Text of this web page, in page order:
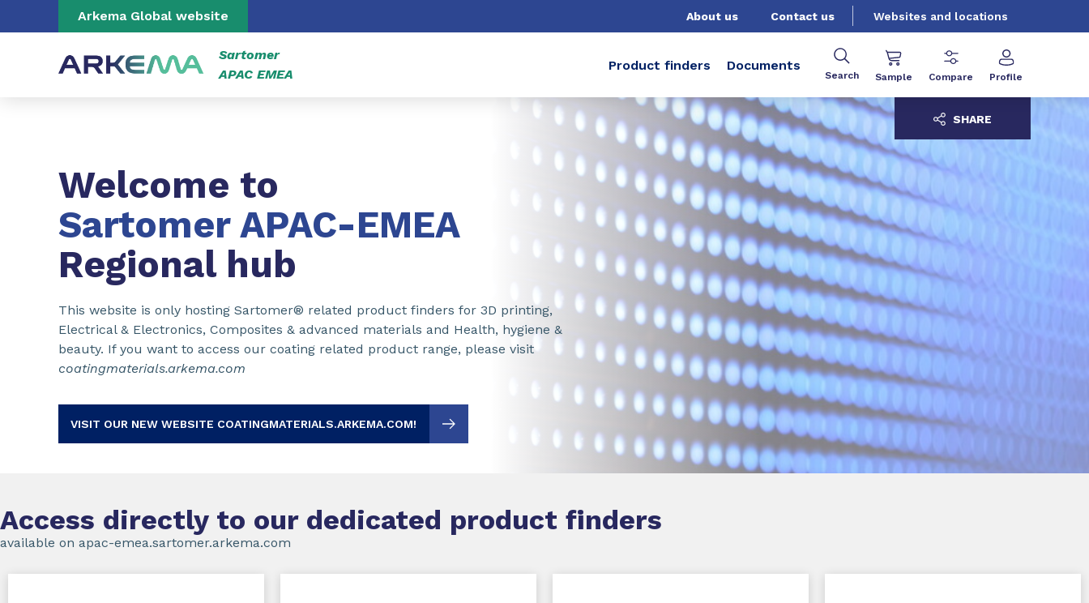
Go to content Go to navigation
Arkema Global website About us Contact us Websites and locations
Sartomer
APAC EMEA
Product finders Documents
Search Sample Compare Profile
Welcome to
Sartomer APAC-EMEA
Regional hub
This website is only hosting Sartomer® related product finders for 3D printing,
Electrical & Electronics, Composites & advanced materials and Health, hygiene &
beauty. If you want to access our coating related product range, please visit
coatingmaterials.arkema.com
VISIT OUR NEW WEBSITE COATINGMATERIALS.ARKEMA.COM!
SHARE
Access directly to our dedicated product finders
available on apac-emea.sartomer.arkema.com